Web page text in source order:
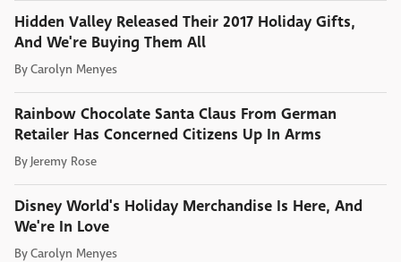
Hidden Valley Released Their 2017 Holiday Gifts,
And We're Buying Them All
ByCarolyn Menyes
Rainbow Chocolate Santa Claus From German
Retailer Has Concerned Citizens Up In Arms
By Jeremy Rose
Disney World's Holiday Merchandise Is Here, And
We're In Love
ByCarolyn Menyes